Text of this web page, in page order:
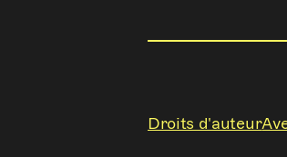
Droits d'auteur